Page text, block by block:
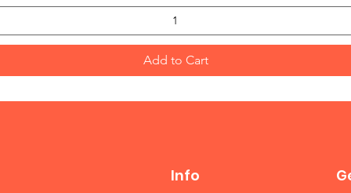
Add to Cart
Info